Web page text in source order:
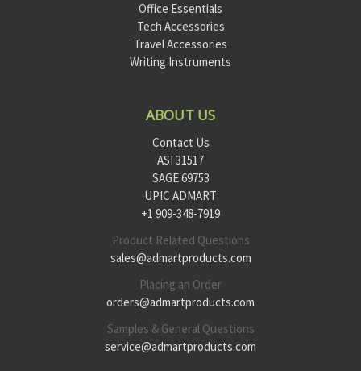
Office Essentials
Tech Accessories
Travel Accessories
Writing Instruments
ABOUT US
Contact Us
ASI 31517
SAGE 69753
UPIC ADMART
+1 909-348-7919
Product Related Questions
sales@admartproducts.com
Placing an Order
orders@admartproducts.com
Samples & General Questions
service@admartproducts.com